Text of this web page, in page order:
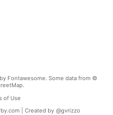
Fontawesome. Some data from ©
of Use
| Created by @gvrizzo